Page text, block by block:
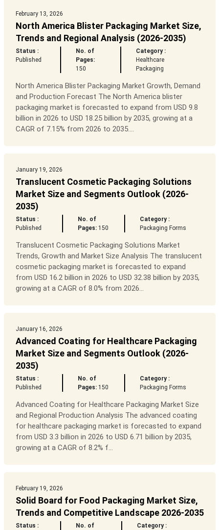
February 13, 2026
North America Blister Packaging Market Size,
Trends and Regional Analysis (2026-2035)
Status :
Published
No. of
Pages:
150
Category :
Healthcare
Packaging
North America Blister Packaging Market Growth, Demand
and Production Forecast The North America blister
packaging market is forecasted to expand from USD 9.8
billion in 2026 to USD 18.25 billion by 2035, growing at a
CAGR of 7.15% from 2026 to 2035....
January 19, 2026
Translucent Cosmetic Packaging Solutions
Market Size and Segments Outlook (2026-
2035)
Status :
Published
No. of
Pages:150
Category :
Packaging Forms
Translucent Cosmetic Packaging Solutions Market
Trends, Growth and Market Size Analysis The translucent
cosmetic packaging market is forecasted to expand
from USD 16.2 billion in 2026 to USD 32.38 billion by 2035,
growing at a CAGR of 8.0% from 2026...
January 16, 2026
Advanced Coating for Healthcare Packaging
Market Size and Segments Outlook (2026-
2035)
Status :
Published
No. of
Pages:150
Category :
Packaging Forms
Advanced Coating for Healthcare Packaging Market Size
and Regional Production Analysis The advanced coating
for healthcare packaging market is forecasted to expand
from USD 3.3 billion in 2026 to USD 6.71 billion by 2035,
growing at a CAGR of 8.2% f...
February 19, 2026
Solid Board for Food Packaging Market Size,
Trends and Competitive Landscape 2026-2035
Status :
No. of
Category :